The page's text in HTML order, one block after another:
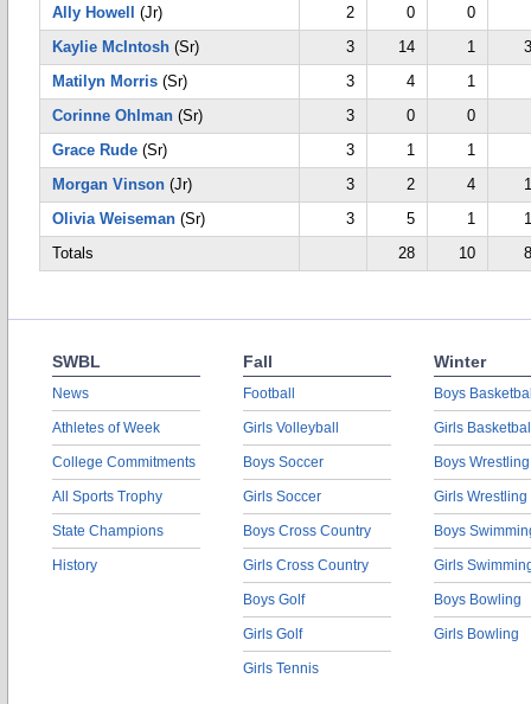
Ally Howell
(Jr) 2 0
0
Kaylie McIntosh (Sr) 3 14 1
Matilyn Morris (Sr) 3 4
1
Corinne Ohlman (Sr) 3 0
0
Grace Rude (Sr) 3 1
1
Morgan Vinson (Jr) 3 2 4
Olivia Weiseman (Sr) 3 5 1
Totals
28 10
SWBL
News
Athletes of Week
College Commitments
All Sports Trophy
State Champions
History
Fall
Football
Girls Volleyball
Boys Soccer
Girls Soccer
Boys Cross Country
Girls Cross Country
Boys Golf
Girls Golf
Girls Tennis
Winter
Boys
Girls
Boys Wrestling
Girls Wrestling
Boys
Girls
Boys Bowling
Girls Bowling